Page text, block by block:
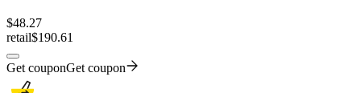
$48.27
retail$190.61
Get couponGet coupon